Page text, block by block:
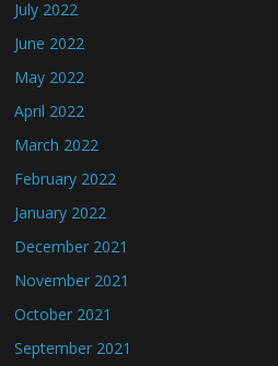
July 2022
June 2022
May 2022
April 2022
March 2022
February 2022
January 2022
December 2021
November 2021
October 2021
September 2021